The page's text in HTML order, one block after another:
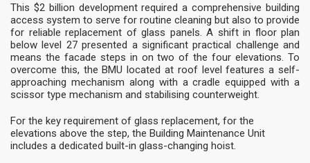
This $2 billion development required a comprehensive building
access system to serve for routine cleaning but also to provide
for reliable replacement of glass panels. A shift in floor plan
below level 27 presented a significant practical challenge and
means the facade steps in on two of the four elevations. To
overcome this, the BMU located at roof level features a self-
approaching mechanism along with a cradle equipped with a
scissor type mechanism and stabilising counterweight.
For the key requirement of glass replacement, for the
elevations above the step, the Building Maintenance Unit
includes a dedicated built-in glass-changing hoist.